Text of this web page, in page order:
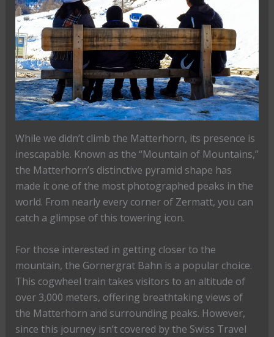
While we didn’t climb the Matterhorn, its presence is
inescapable. Known as the “Mountain of Mountains,”
the Matterhorn’s distinctive pyramid shape has
made it one of the most photographed peaks in the
world. From nearly every corner of Zermatt, you can
catch a glimpse of this towering icon.
For those interested in getting closer to the
mountain, the Gornergrat Bahn is a popular choice.
This cogwheel train takes visitors to an altitude of
over 3,000 meters, offering breathtaking views of
the Matterhorn and surrounding peaks. However,
since this journey isn’t covered by the Swiss Travel